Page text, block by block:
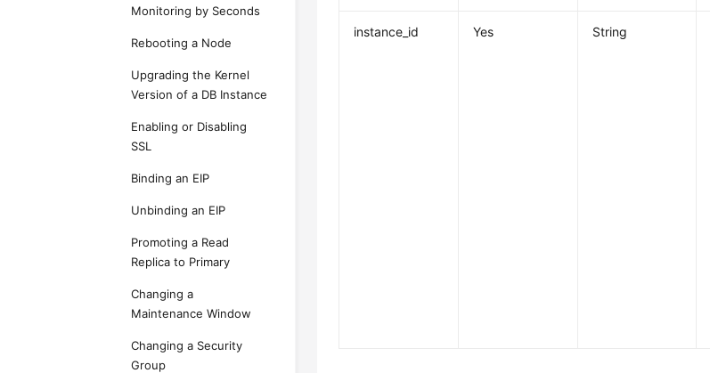
Monitoring by Seconds
Rebooting a Node
Upgrading the Kernel
Version of a DB Instance
Enabling or Disabling
SSL
Binding an EIP
Unbinding an EIP
Promoting a Read
Replica to Primary
Changing a
Maintenance Window
Changing a Security
Group
instance_id Yes String